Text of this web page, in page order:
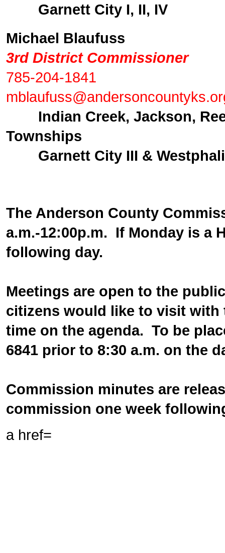
Garnett City I, II, IV
Michael Blaufuss
3rd District Commissioner
785-204-1841
Indian Creek, Jackson,
Townships
Garnett City III &
The Anderson County
a.m.-12:00p.m. If Monday is a
following day.
Meetings are open to the
citizens would like to visit with
time on the agenda. To be
6841 prior to 8:30 a.m. on the
Commission minutes are
commission one week
a href=